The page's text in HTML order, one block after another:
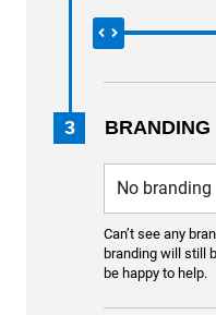
3 BRANDING
Can’t see any
branding will still
be happy to help.